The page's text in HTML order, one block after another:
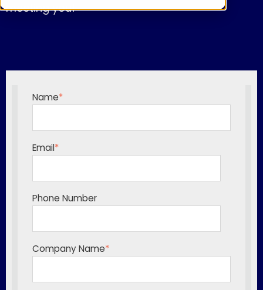
meeting you!
Name*
Email*
Phone Number
Company Name*